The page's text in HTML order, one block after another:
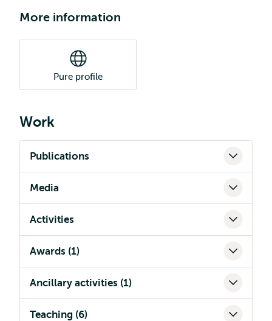
More information
Pure profile
Work
Publications
Media
Activities
Awards (1)
Ancillary activities (1)
Teaching (6)